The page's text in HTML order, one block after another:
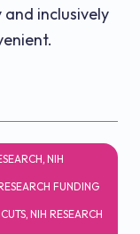
inclusively
, NIH
FUNDING
, NIH RESEARCH